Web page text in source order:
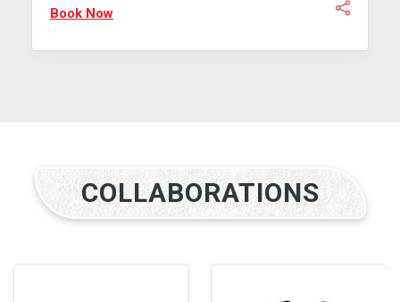
Book Now
COLLABORATIONS